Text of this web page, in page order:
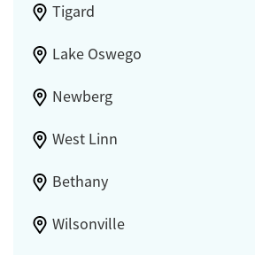
Tigard
Lake Oswego
Newberg
West Linn
Bethany
Wilsonville